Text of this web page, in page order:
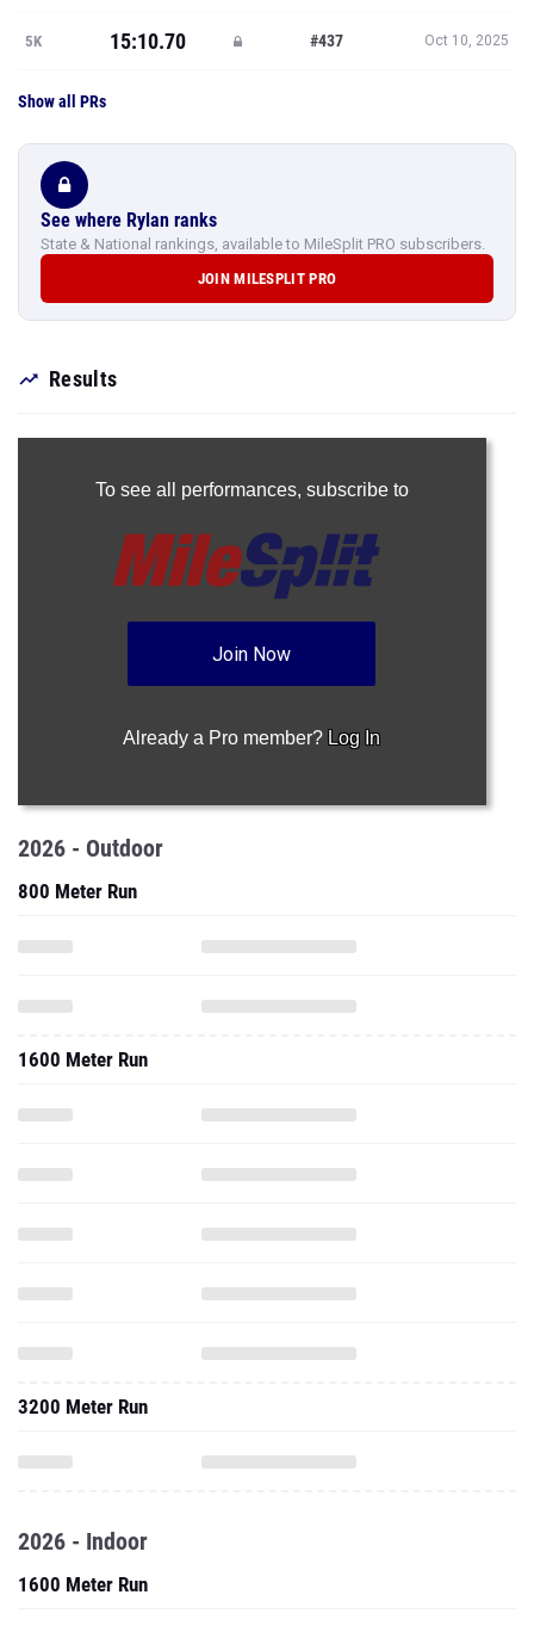
5K 15:10.70 #437 Oct 10, 2025
Show all PRs
See where Rylan ranks
State & National rankings, available to MileSplit PRO subscribers.
JOIN MILESPLIT PRO
Results
To see all performances, subscribe to
Join Now
Already a Pro member? Log In
2026 - Outdoor
800 Meter Run
1600 Meter Run
3200 Meter Run
2026 - Indoor
1600 Meter Run